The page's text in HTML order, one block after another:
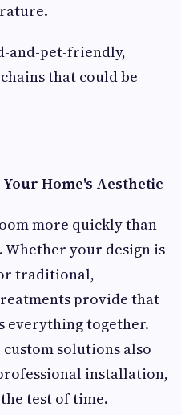
and-pet-friendly,
that could be
Home's Aesthetic
more quickly than
your design is
traditional,
provide that
everything together.
solutions also
installation,
test of time.